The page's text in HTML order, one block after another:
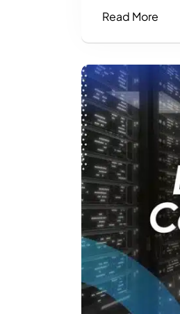
Read More